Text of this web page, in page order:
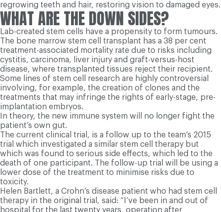
regrowing teeth and hair, restoring vision to damaged eyes.
WHAT ARE THE DOWN SIDES?
Lab-created stem cells have a propensity to form tumours.
The bone marrow stem cell transplant has a 38 per cent
treatment-associated mortality rate due to risks including
cystitis, carcinoma, liver injury and graft-versus-host
disease, where transplanted tissues reject their recipient.
Some lines of stem cell research are highly controversial
involving, for example, the creation of clones and the
treatments that may infringe the rights of early-stage, pre-
implantation embryos.
n theory, the new immune system will no longer fight the
patient’s own gut.
T he current clinical trial, is a follow up to the team’s 2015
trial which investigated a similar stem cell therapy but
which was found to serious side effects, which led to the
death of one participant. The follow-up trial will be using a
lower dose of the treatment to minimise risks due to
toxicity.
Helen Bartlett, a Crohn’s disease patient who had stem cell
therapy in the original trial, said: “I’ve been in and out of
hospital for the last twenty years, operation after